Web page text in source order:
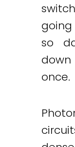
so
once.